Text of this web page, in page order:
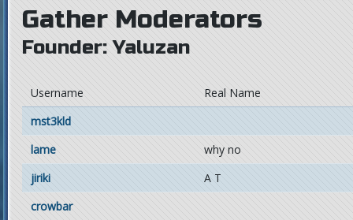
Gather Moderators
Founder: Yaluzan
Username
Real Name
mst3kld
lame
why no
jiriki
A T
crowbar